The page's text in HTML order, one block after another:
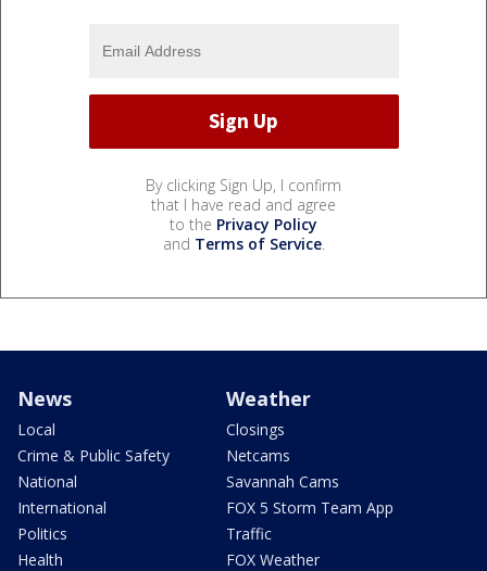
By clicking Sign Up, I confirm
that I have read and agree
to the Privacy Policy
and Terms of Service.
News
Local
Crime & Public Safety
National
International
Politics
Health
Weather
Closings
Netcams
Savannah Cams
FOX 5 Storm Team App
Traffic
FOX Weather